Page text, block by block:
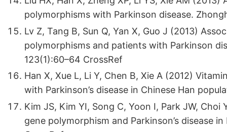
polymorphisms with Parkinson disease.
Lv Z, Tang B, Sun Q, Yan X, Guo J (2013)
polymorphisms and patients with Parkinson
123(1):60–64 CrossRef
Han X, Xue L, Li Y, Chen B, Xie A (2012)
with Parkinson’s disease in Chinese Han
Kim JS, Kim YI, Song C, Yoon I, Park JW,
gene polymorphism and Parkinson’s disease